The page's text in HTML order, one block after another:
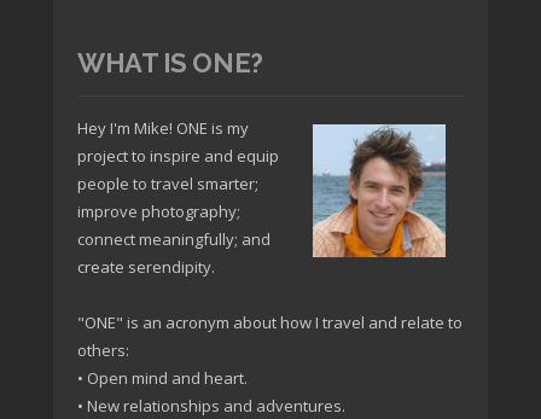
WHAT IS ONE?
Hey I'm Mike! ONE is my
project to inspire and equip
people to travel smarter;
improve photography;
connect meaningfully; and
create serendipity.
"ONE" is an acronym about how I travel and relate to
others:
• Open mind and heart.
• New relationships and adventures.